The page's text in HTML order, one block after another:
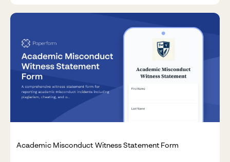
Academic Misconduct Witness Statement Form